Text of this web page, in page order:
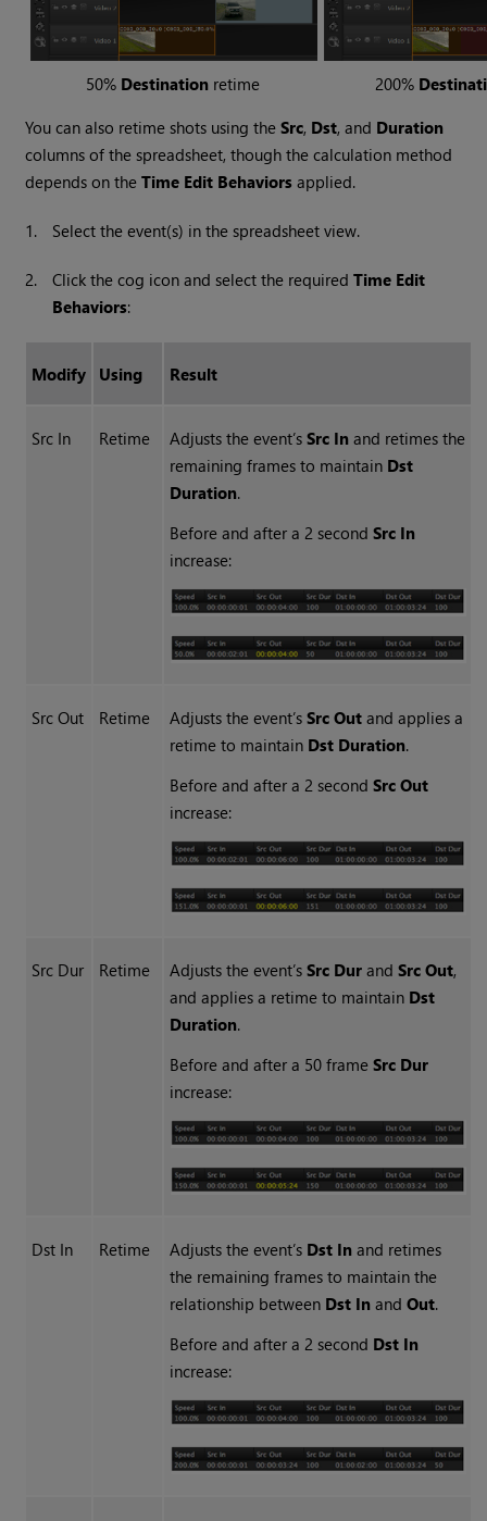
50% Destination retime 200%
You can also retime shots using theSrc, Dst, and Duration
columns of the spreadsheet, though the calculation method
depends on theTime Edit Behaviors applied.
1. Select the event(s) in the spreadsheet view.
2. Click the cog icon and select the requiredTime Edit
Behaviors:
Modify Using Result
Src In Retime Adjusts the event’s Src Inand retimes the
remaining frames to maintain Dst
Duration.
Before and after a 2 second Src In
increase:
Src Out Retime Adjusts the event’s Src Outand applies a
retime to maintain Dst Duration.
Before and after a 2 second Src Out
increase:
Src Dur Retime Adjusts the event’s Src Durand Src Out,
and applies a retime to maintain Dst
Duration.
Before and after a 50 frame Src Dur
increase:
Dst In Retime Adjusts the event’s Dst Inand retimes
the remaining frames to maintain the
relationship between Dst Inand Out.
Before and after a 2 second Dst In
increase: